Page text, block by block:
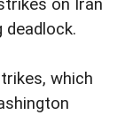
on Iran
which